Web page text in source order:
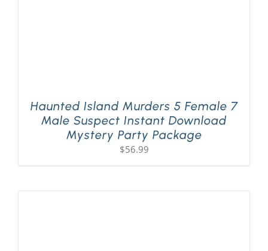
Haunted Island Murders 5 Female 7
Male Suspect Instant Download
Mystery Party Package
$56.99